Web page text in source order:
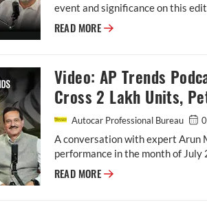
event and significance on this
READ MORE Video: Deep Drive
Video: AP Trends
Cross 2 Lakh Units,
Autocar Professional Bureau
A conversation with expert Arun
performance in the month of July
READ MORE Video: AP Trends